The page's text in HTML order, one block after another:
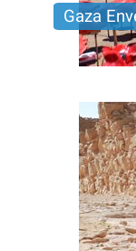
Gaza
Walk
of
Price per
Trip length